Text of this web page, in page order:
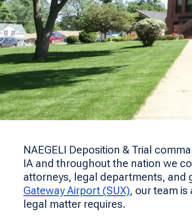
NAEGELI Deposition & Trial
IA and throughout the nation we
attorneys, legal departments, and
Gateway Airport (SUX), our team
legal matter requires.